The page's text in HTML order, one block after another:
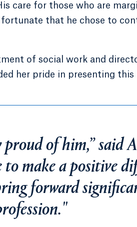
care for those who are
fortunate that he chose to
of social work and
her pride in presenting
proud of him,” said
make a positive
forward